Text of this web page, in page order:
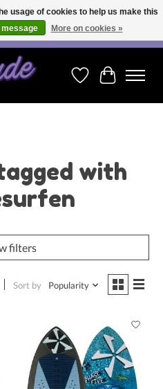
Switzerland and over EUR 250.00 in most
WishlistCart
with
filters
Sort by Popularity
usage of cookies to help us make this
message More on cookies »